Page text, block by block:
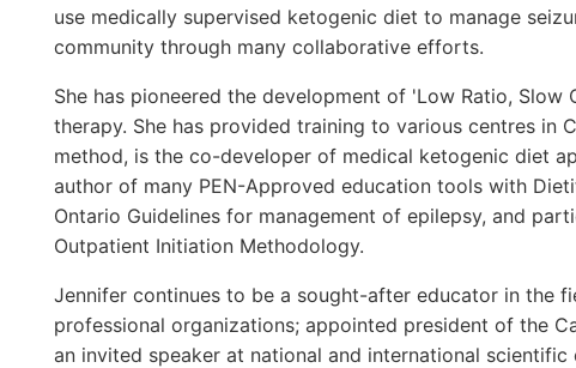
use medically supervised ketogenic diet to manage
community through many collaborative efforts.
She has pioneered the development of 'Low Ratio,
therapy. She has provided training to various centres in
method, is the co-developer of medical ketogenic diet
author of many PEN-Approved education tools with
Ontario Guidelines for management of epilepsy, and
Outpatient Initiation Methodology.
Jennifer continues to be a sought-after educator in the
professional organizations; appointed president of the
an invited speaker at national and international scientific